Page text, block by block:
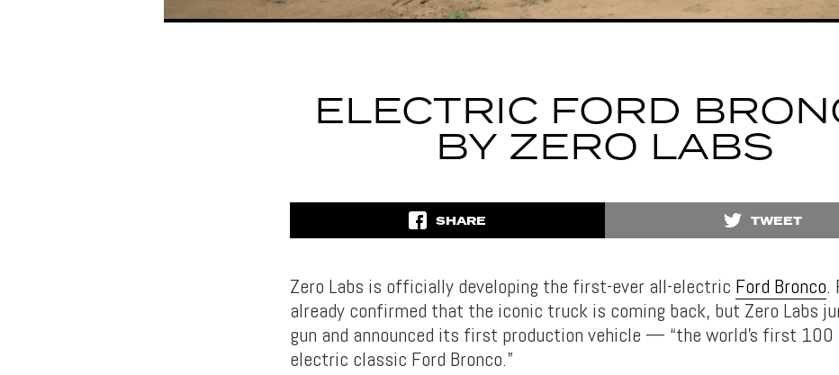
ELECTRIC FORD
BY ZERO LABS
SHARE TWEET
Zero Labs is officially developing the first-ever all-electric Ford Bronco.
already confirmed that the iconic truck is coming back, but Zero Labs
gun and announced its first production vehicle — “the world’s first 100
electric classic Ford Bronco.”